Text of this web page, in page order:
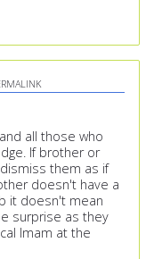
all those who
If brother or
them as if
doesn't have a
it doesn't mean
surprise as they
Imam at the